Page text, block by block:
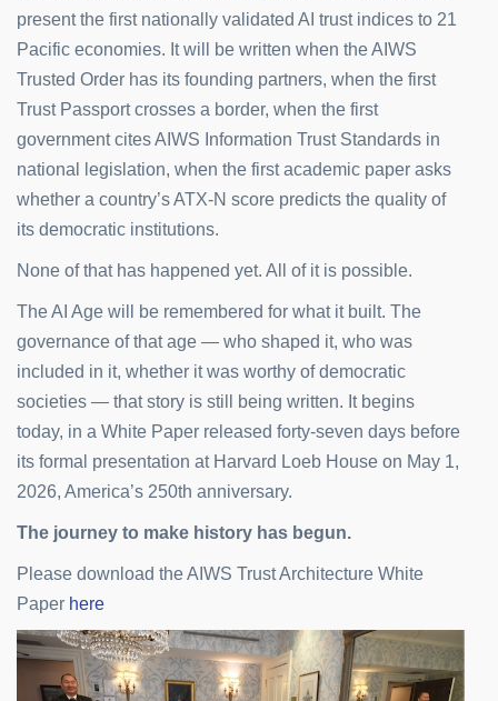
present the first nationally validated AI trust indices to 21
Pacific economies. It will be written when the AIWS
Trusted Order has its founding partners, when the first
Trust Passport crosses a border, when the first
government cites AIWS Information Trust Standards in
national legislation, when the first academic paper asks
whether a country’s ATX-N score predicts the quality of
its democratic institutions.
None of that has happened yet. All of it is possible.
The AI Age will be remembered for what it built. The
governance of that age — who shaped it, who was
included in it, whether it was worthy of democratic
societies — that story is still being written. It begins
today, in a White Paper released forty-seven days before
its formal presentation at Harvard Loeb House on May 1,
2026, America’s 250th anniversary.
The journey to make history has begun.
Please download the AIWS Trust Architecture White
Paper here